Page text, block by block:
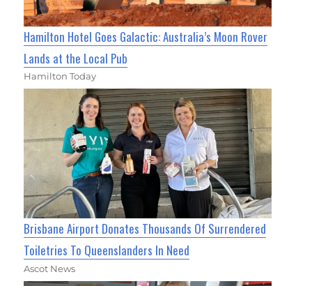
Hamilton Hotel Goes Galactic: Australia’s Moon Rover
Lands at the Local Pub
Hamilton Today
Brisbane Airport Donates Thousands Of Surrendered
Toiletries To Queenslanders In Need
Ascot News